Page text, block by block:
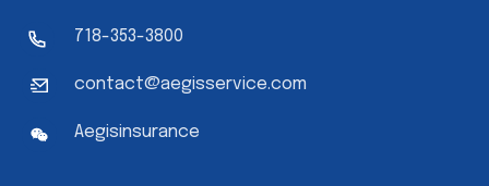
718-353-3800
contact@aegisservice.com
Aegisinsurance